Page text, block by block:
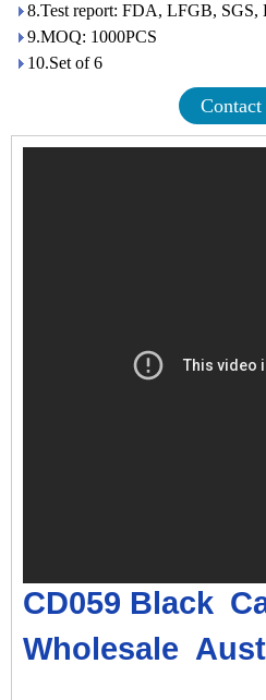
8.Test report: FDA, LFGB,
9.MOQ: 1000PCS
10.Set of 6
Contact
CD059 Black
Wholesale